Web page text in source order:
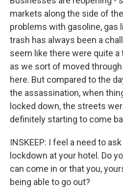
markets along the side of
problems with gasoline, gas
trash has always been a
seem like there were quite
as we sort of moved
here. But compared to the
the assassination, when
locked down, the streets
definitely starting to come
INSKEEP: I feel a need to
lockdown at your hotel. Do
can come in or that you,
being able to go out?